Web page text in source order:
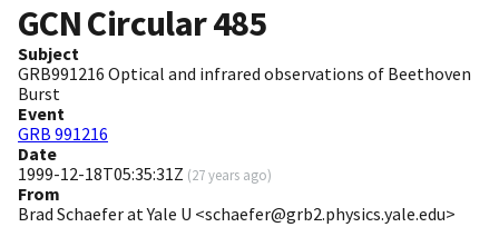
GCN Circular485
Subject
GRB991216 Optical and infrared observations of Beethoven
Burst
Event
GRB 991216
Date
1999-12-18T05:35:31Z (27 years ago)
From
Brad Schaefer at Yale U <schaefer@grb2.physics.yale.edu>